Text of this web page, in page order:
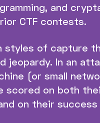
and
CTF contests.
styles of capture
jeopardy. In an
(or small
scored on both
on their